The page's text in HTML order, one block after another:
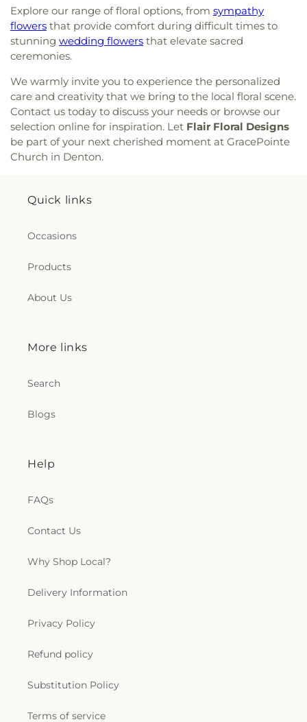
Memorial United Methodist Church,
Presbyterian Church,Trinity Primitive Baptist
Church
Trinity United Methodist Church
Creek Church
Youth Building
Explore our range of floral options, from sympathy
flowers that provide comfort during difficult times to
stunning wedding flowers that elevate sacred
ceremonies.
We warmly invite you to experience the personalized
care and creativity that we bring to the local floral scene.
Contact us today to discuss your needs or browse our
selection online for inspiration. Let Flair Floral Designs
be part of your next cherished moment at GracePointe
Church in Denton.
Quick links
Occasions
Products
About Us
More links
Search
Blogs
Help
FAQs
Contact Us
Why Shop Local?
Delivery Information
Privacy Policy
Refund policy
Substitution Policy
Terms of service